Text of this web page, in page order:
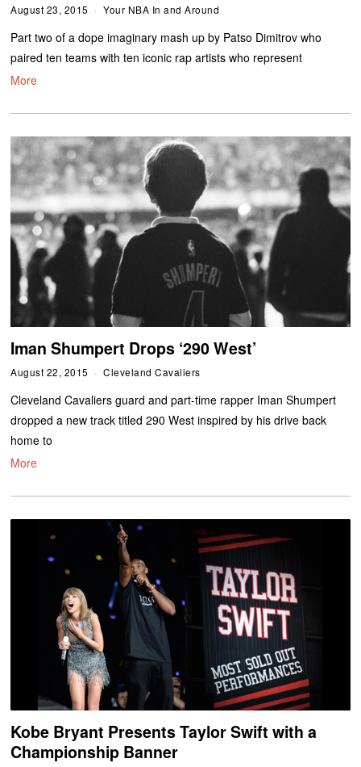
August 23, 2015 Your NBA In and Around
Part two of a dope imaginary mash up by Patso Dimitrov who
paired ten teams with ten iconic rap artists who represent
More
Iman Shumpert Drops ‘290 West’
August 22, 2015 Cleveland Cavaliers
Cleveland Cavaliers guard and part-time rapper Iman Shumpert
dropped a new track titled 290 West inspired by his drive back
home to
More
Kobe Bryant Presents Taylor Swift with a
Championship Banner